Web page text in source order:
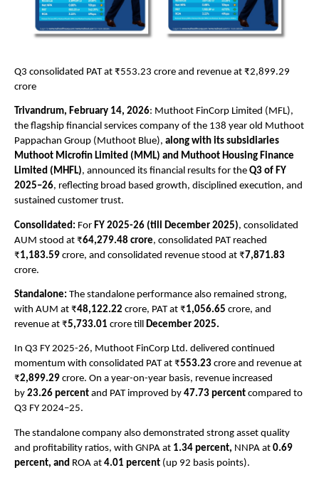
Q3 consolidated PAT at ₹553.23 crore and revenue at ₹2,899.29
crore
Trivandrum, February 14, 2026: Muthoot FinCorp Limited (MFL),
the flagship financial services company of the 138 year old Muthoot
Pappachan Group (Muthoot Blue), along with its subsidiaries
Muthoot Microfin Limited (MML) and Muthoot Housing Finance
Limited (MHFL), announced its financial results for the Q3 of FY
2025–26, reflecting broad based growth, disciplined execution, and
sustained customer trust.
Consolidated: For FY 2025-26 (till December 2025), consolidated
AUM stood at ₹64,279.48 crore, consolidated PAT reached
₹1,183.59 crore, and consolidated revenue stood at ₹7,871.83
crore.
Standalone: The standalone performance also remained strong,
with AUM at ₹48,122.22 crore, PAT at ₹1,056.65 crore, and
revenue at ₹5,733.01 crore till December 2025.
In Q3 FY 2025-26, Muthoot FinCorp Ltd. delivered continued
momentum with consolidated PAT at ₹553.23 crore and revenue at
₹2,899.29 crore. On a year-on-year basis, revenue increased
by 23.26 percent and PAT improved by 47.73 percent compared to
Q3 FY 2024–25.
The standalone company also demonstrated strong asset quality
and profitability ratios, with GNPA at 1.34 percent, NNPA at 0.69
percent, and ROA at 4.01 percent (up 92 basis points).